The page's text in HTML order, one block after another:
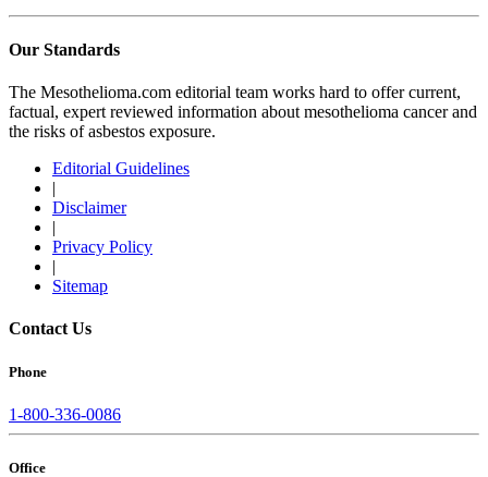
Our Standards
The Mesothelioma.com editorial team works hard to offer current,
factual, expert reviewed information about mesothelioma cancer and
the risks of asbestos exposure.
Editorial Guidelines
|
Disclaimer
|
Privacy Policy
|
Sitemap
Contact Us
Phone
1-800-336-0086
Office